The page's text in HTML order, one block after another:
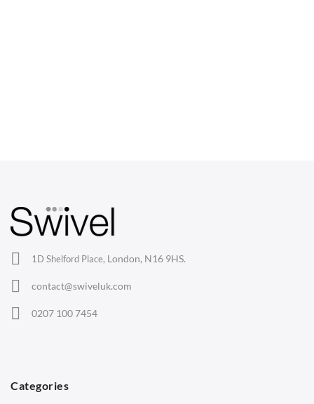
1D Shelford Place, London, N16 9HS.
contact@swiveluk.com
0207 100 7454
Categories
Lounge Chairs
Eames Chairs
Eames Lounge Chairs
Hans Wegner Chairs